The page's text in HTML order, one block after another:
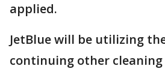
applied.
JetBlue will be utilizing
continuing other